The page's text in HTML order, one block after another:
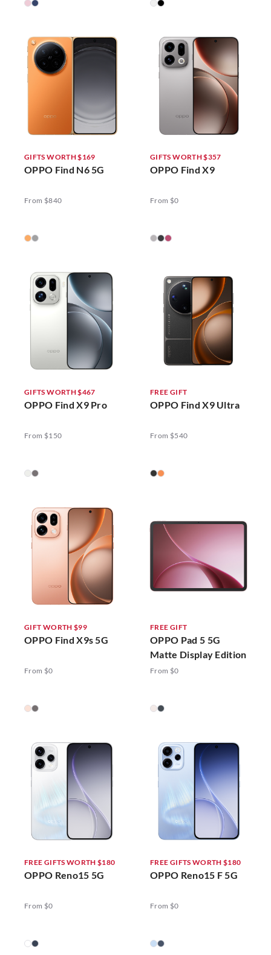
GIFTS WORTH $169
OPPO Find N6 5G
From $840
GIFTS WORTH $357
OPPO Find X9
From $0
GIFTS WORTH $467
OPPO Find X9 Pro
From $150
FREE GIFT
OPPO Find X9 Ultra
From $540
GIFT WORTH $99
OPPO Find X9s 5G
From $0
FREE GIFT
OPPO Pad 5 5G
Matte Display Edition
From $0
FREE GIFTS WORTH $180
OPPO Reno15 5G
From $0
FREE GIFTS WORTH $180
OPPO Reno15 F 5G
From $0